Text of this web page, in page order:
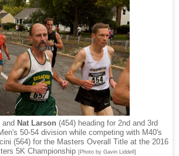
and Nat Larson (454) heading for 2nd and 3rd
50-54 division while competing with M40's
(564) for the Masters Overall Title at the 2016
5K Championship [Photo by Gavin Liddell]